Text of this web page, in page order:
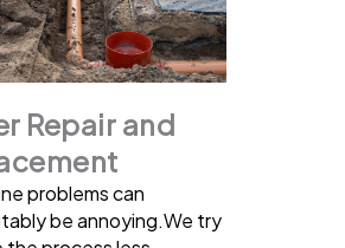
Repair and
problems can
be annoying.We try